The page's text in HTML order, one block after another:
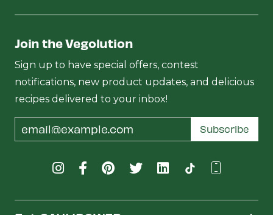
Join the Vegolution
Sign up to have special offers, contest
notifications, new product updates, and delicious
recipes delivered to your inbox!
Address
Subscribe